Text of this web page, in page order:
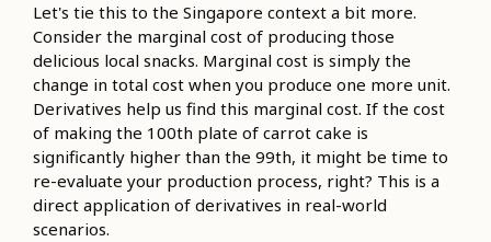
Let's tie this to the Singapore context a bit more.
Consider the marginal cost of producing those
delicious local snacks. Marginal cost is simply the
change in total cost when you produce one more unit.
Derivatives help us find this marginal cost. If the cost
of making the 100th plate of carrot cake is
significantly higher than the 99th, it might be time to
re-evaluate your production process, right? This is a
direct application of derivatives in real-world
scenarios.